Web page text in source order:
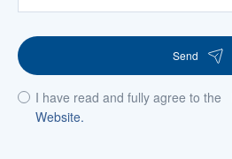
Send
I have read and fully agree to the
Website.